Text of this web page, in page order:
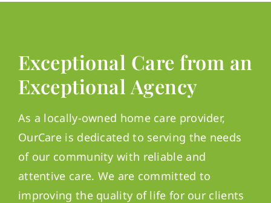
Exceptional Care from an
Exceptional Agency
As a locally-owned home care provider,
OurCare is dedicated to serving the needs
of our community with reliable and
attentive care. We are committed to
improving the quality of life for our clients